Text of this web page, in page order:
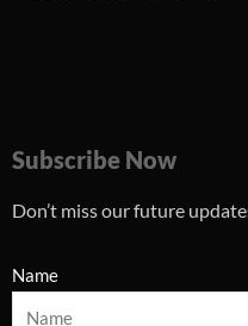
Subscribe Now
Don’t miss our future
Name